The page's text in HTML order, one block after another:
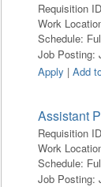
Requisition ID
Work
Schedule:
Job Posting:
Apply | Add
Assistant
Requisition ID
Work
Schedule:
Job Posting: